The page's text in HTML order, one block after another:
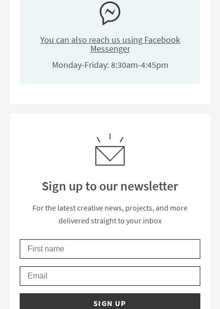
You can also reach us using Facebook
Messenger
Monday-Friday: 8:30am-4:45pm
Sign up to our newsletter
Thanks for subscribing to our
For the latest creative news, projects, and more
delivered straight to your inbox
Please check your email to confirm your subscription.
SIGN UP